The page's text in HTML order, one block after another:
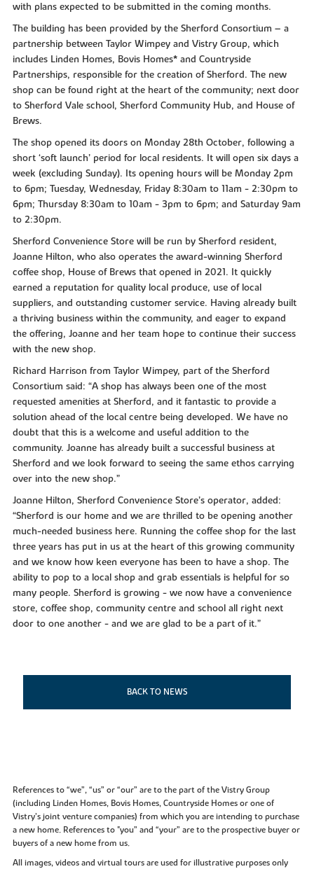
with plans expected to be submitted in the coming months.
The building has been provided by the Sherford Consortium – a
partnership between Taylor Wimpey and Vistry Group, which
includes Linden Homes, Bovis Homes* and Countryside
Partnerships, responsible for the creation of Sherford. The new
shop can be found right at the heart of the community; next door
to Sherford Vale school, Sherford Community Hub, and House of
Brews.
The shop opened its doors on Monday 28th October, following a
short ‘soft launch’ period for local residents. It will open six days a
week (excluding Sunday). Its opening hours will be Monday 2pm
to 6pm; Tuesday, Wednesday, Friday 8:30am to 11am - 2:30pm to
6pm; Thursday 8:30am to 10am - 3pm to 6pm; and Saturday 9am
to 2:30pm.
Sherford Convenience Store will be run by Sherford resident,
Joanne Hilton, who also operates the award-winning Sherford
coffee shop, House of Brews that opened in 2021. It quickly
earned a reputation for quality local produce, use of local
suppliers, and outstanding customer service. Having already built
a thriving business within the community, and eager to expand
the offering, Joanne and her team hope to continue their success
with the new shop.
Richard Harrison from Taylor Wimpey, part of the Sherford
Consortium said: “A shop has always been one of the most
requested amenities at Sherford, and it fantastic to provide a
solution ahead of the local centre being developed. We have no
doubt that this is a welcome and useful addition to the
community. Joanne has already built a successful business at
Sherford and we look forward to seeing the same ethos carrying
over into the new shop.”
Joanne Hilton, Sherford Convenience Store’s operator, added:
“Sherford is our home and we are thrilled to be opening another
much-needed business here. Running the coffee shop for the last
three years has put in us at the heart of this growing community
and we know how keen everyone has been to have a shop. The
ability to pop to a local shop and grab essentials is helpful for so
many people. Sherford is growing - we now have a convenience
store, coffee shop, community centre and school all right next
door to one another - and we are glad to be a part of it.”
BACK TO NEWS
References to “we”, “us” or “our” are to the part of the Vistry Group
(including Linden Homes, Bovis Homes, Countryside Homes or one of
Vistry’s joint venture companies) from which you are intending to purchase
a new home. References to "you” and “your” are to the prospective buyer or
buyers of a new home from us.
All images, videos and virtual tours are used for illustrative purposes only